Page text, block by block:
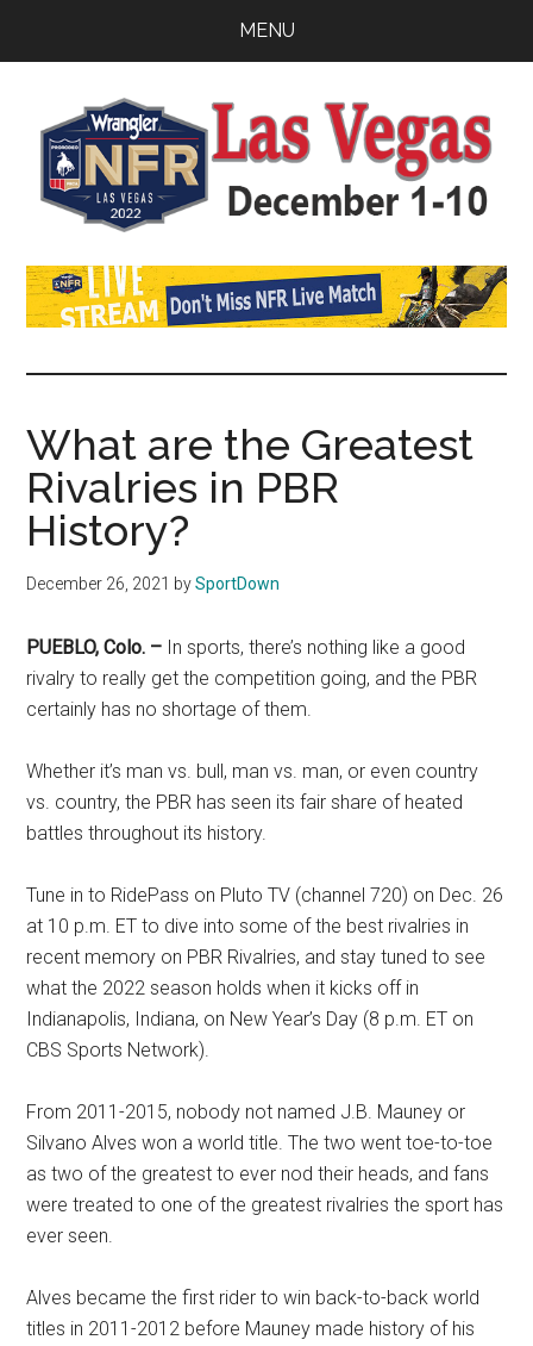
MENU
Watch
NFR
Live
Stream
2021
Texas
National
Rodeo
Online
What are the Greatest
Rivalries in PBR
History?
December 26, 2021 bySportDown
PUEBLO, Colo. – In sports, there’s nothing like a good
rivalry to really get the competition going, and the PBR
certainly has no shortage of them.
Whether it’s man vs. bull, man vs. man, or even country
vs. country, the PBR has seen its fair share of heated
battles throughout its history.
Tune in to RidePass on Pluto TV (channel 720) on Dec. 26
at 10 p.m. ET to dive into some of the best rivalries in
recent memory on PBR Rivalries, and stay tuned to see
what the 2022 season holds when it kicks off in
Indianapolis, Indiana, on New Year’s Day (8 p.m. ET on
CBS Sports Network).
From 2011-2015, nobody not named J.B. Mauney or
Silvano Alves won a world title. The two went toe-to-toe
as two of the greatest to ever nod their heads, and fans
were treated to one of the greatest rivalries the sport has
ever seen.
Alves became the first rider to win back-to-back world
titles in 2011-2012 before Mauney made history of his